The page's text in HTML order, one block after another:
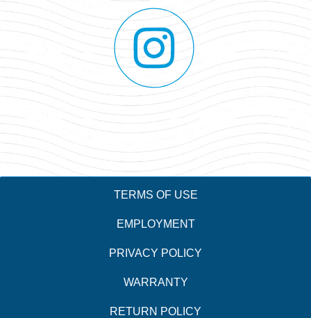
TERMS OF USE
EMPLOYMENT
PRIVACY POLICY
WARRANTY
RETURN POLICY